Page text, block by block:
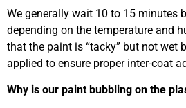
We generally wait 10 to 15 minutes
depending on the temperature and
that the paint is “tacky” but not wet
applied to ensure proper inter-coat
Why is our paint bubbling on the